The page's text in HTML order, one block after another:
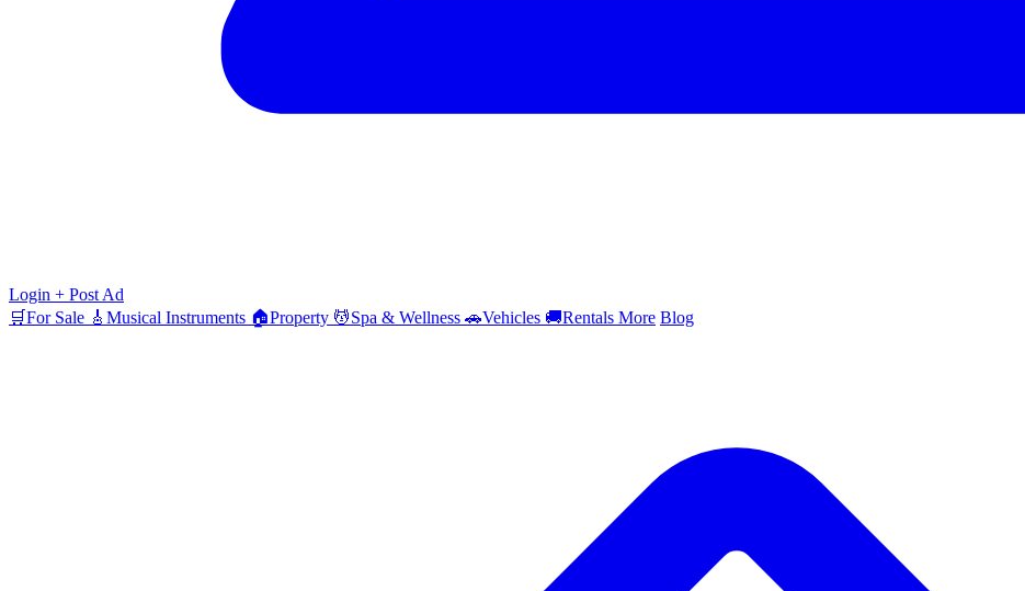
Login + Post Ad
🛒For Sale 🎸 Musical Instruments 🏠Property 💆Spa & Wellness 🚗Vehicles 🚚Rentals More Blog